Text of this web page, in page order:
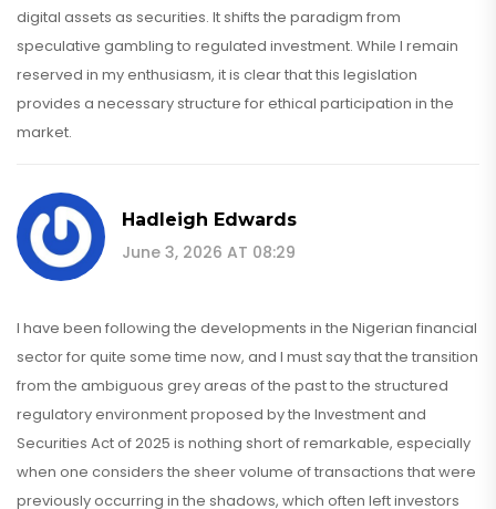
digital assets as securities. It shifts the paradigm from
speculative gambling to regulated investment. While I remain
reserved in my enthusiasm, it is clear that this legislation
provides a necessary structure for ethical participation in the
market.
Hadleigh Edwards
June 3, 2026 AT 08:29
I have been following the developments in the Nigerian financial
sector for quite some time now, and I must say that the transition
from the ambiguous grey areas of the past to the structured
regulatory environment proposed by the Investment and
Securities Act of 2025 is nothing short of remarkable, especially
when one considers the sheer volume of transactions that were
previously occurring in the shadows, which often left investors